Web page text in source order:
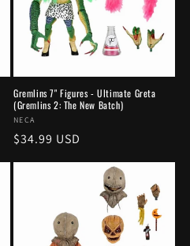
Gremlins 7" Figures - Ultimate Greta
(Gremlins 2: The New Batch)
Vendor:
NECA
Regular
$34.99 USD